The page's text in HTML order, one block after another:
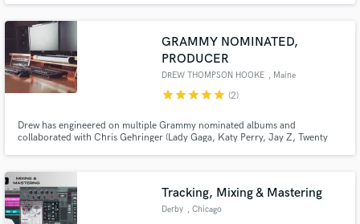
GRAMMY NOMINATED,
PRODUCER
DREW THOMPSON HOOKE , Maine
starstarstarstarstar (2)
Drew has engineered on multiple Grammy nominated albums and
collaborated with Chris Gehringer (Lady Gaga, Katy Perry, Jay Z, Twenty
Day To Remember, Forever The Sickest Kids)
Tracking, Mixing & Mastering
Derby , Chicago